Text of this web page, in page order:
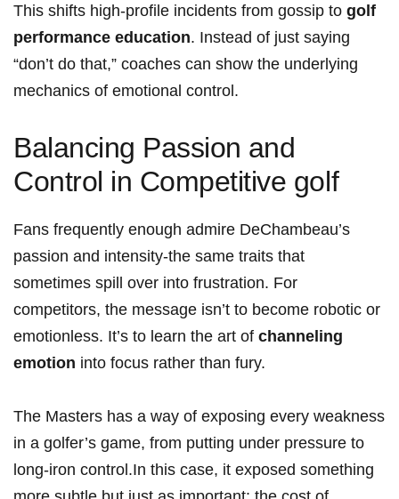
This shifts high-profile incidents from gossip to golf
performance education. Instead of just saying
“don’t do that,” coaches can show the underlying
mechanics of emotional control.
Balancing Passion ⁤and
‍Control in Competitive golf
Fans frequently enough ⁢admire DeChambeau’s
⁢passion and intensity-the same traits that
sometimes spill over⁣ into frustration. ⁤For
competitors, the message isn’t to become robotic or
emotionless. It’s to learn ⁤the art of channeling
emotion into focus rather than fury.
The ⁢Masters has a way of exposing every weakness
in a golfer’s game, from putting under pressure to
long-iron ⁤control.In this case, it exposed something